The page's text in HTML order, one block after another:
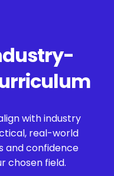
with industry
real-world
and confidence
chosen field.